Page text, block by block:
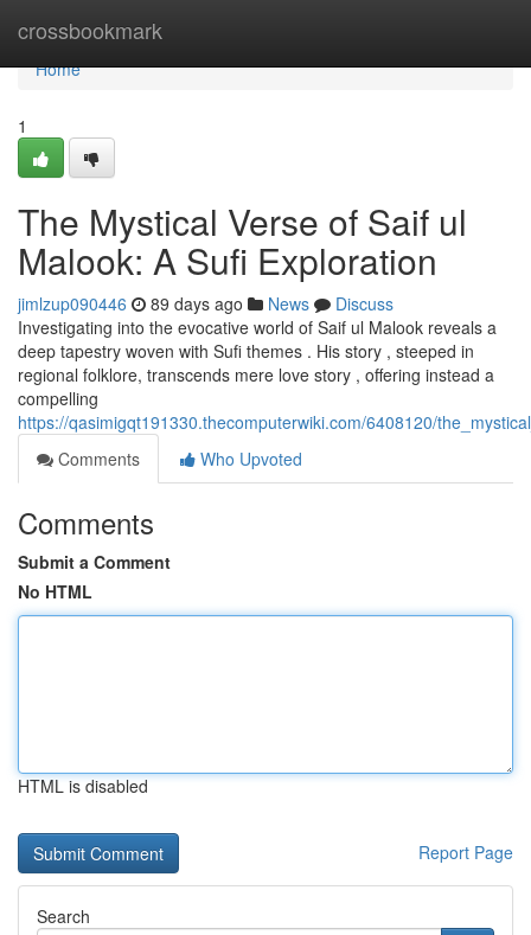
crossbookmark
Home
Home
1
The Mystical Verse of Saif ul
Malook: A Sufi Exploration
jimlzup090446 89 days ago News
Discuss
Investigating into the evocative world of Saif ul Malook reveals a
deep tapestry woven with Sufi themes . His story , steeped in
regional folklore, transcends mere love story , offering instead a
compelling
https://qasimigqt191330.thecomputerwiki.com/6408120/
Comments
Who Upvoted
Comments
Submit a Comment
No HTML
HTML is disabled
Report Page
Search